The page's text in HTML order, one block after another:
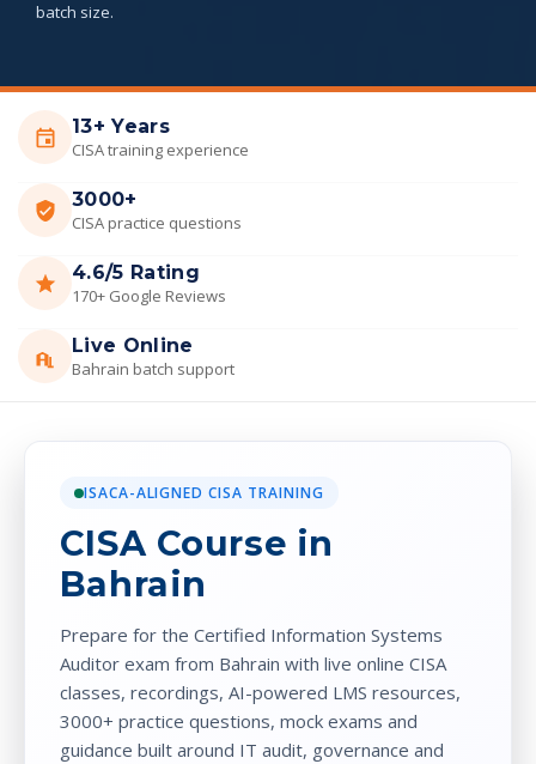
batch size.
13+ Years
CISA training experience
3000+
CISA practice questions
4.6/5 Rating
170+ Google Reviews
Live Online
Bahrain batch support
ISACA-ALIGNED CISA TRAINING
CISA Course in
Bahrain
Prepare for the Certified Information Systems
Auditor exam from Bahrain with live online CISA
classes, recordings, AI-powered LMS resources,
3000+ practice questions, mock exams and
guidance built around IT audit, governance and